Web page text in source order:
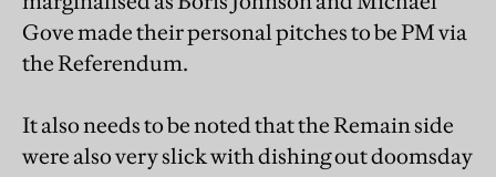
Gove made their personal pitches to be PM via
the Referendum.
It also needs to be noted that the Remain side
were also very slick with dishing out doomsday